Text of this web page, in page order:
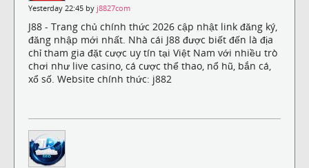
Yesterday 22:45 by j8827com
J88 - Trang chủ chính thức 2026 cập nhật link đăng ký,
đăng nhập mới nhất. Nhà cái J88 được biết đến là địa
chỉ tham gia đặt cược uy tín tại Việt Nam với nhiều trò
chơi như live casino, cá cược thể thao, nổ hũ, bắn cá,
xổ số. Website chính thức: j882